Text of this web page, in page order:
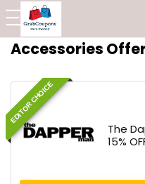
Accessories
EDITOR CHOICE
The
15%